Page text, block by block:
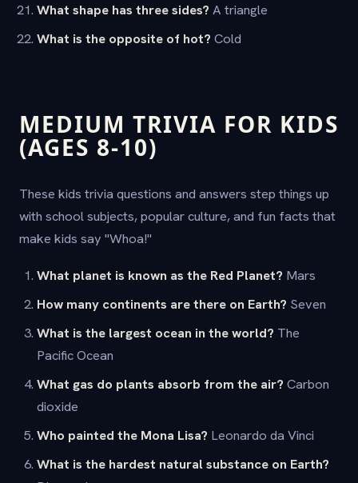
What shape has three sides? A triangle
What is the opposite of hot? Cold
MEDIUM TRIVIA FOR KIDS
(AGES 8-10)
These kids trivia questions and answers step things up
with school subjects, popular culture, and fun facts that
make kids say "Whoa!"
What planet is known as the Red Planet? Mars
How many continents are there on Earth? Seven
What is the largest ocean in the world? The
Pacific Ocean
What gas do plants absorb from the air? Carbon
dioxide
Who painted the Mona Lisa? Leonardo da Vinci
What is the hardest natural substance on Earth?